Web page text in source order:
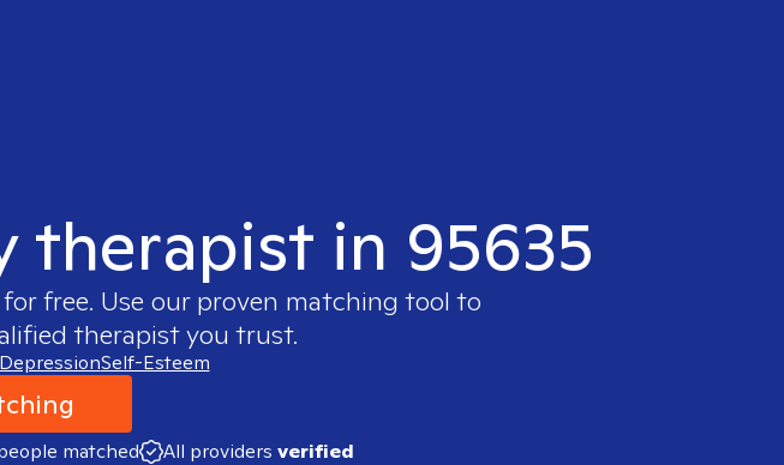
therapist in 95635
free. Use our proven matching tool to
therapist you trust.
DepressionSelf-Esteem
matched All providers verified